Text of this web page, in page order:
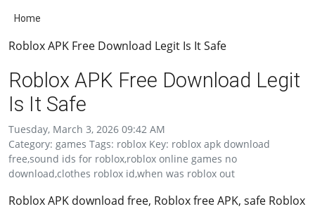
Home
Roblox APK Free Download Legit Is It Safe
Roblox APK Free Download Legit
Is It Safe
Tuesday, March 3, 2026 09:42 AM
Category: games Tags: roblox Key: roblox apk download
free,sound ids for roblox,roblox online games no
download,clothes roblox id,when was roblox out
Roblox APK download free, Roblox free APK, safe Roblox